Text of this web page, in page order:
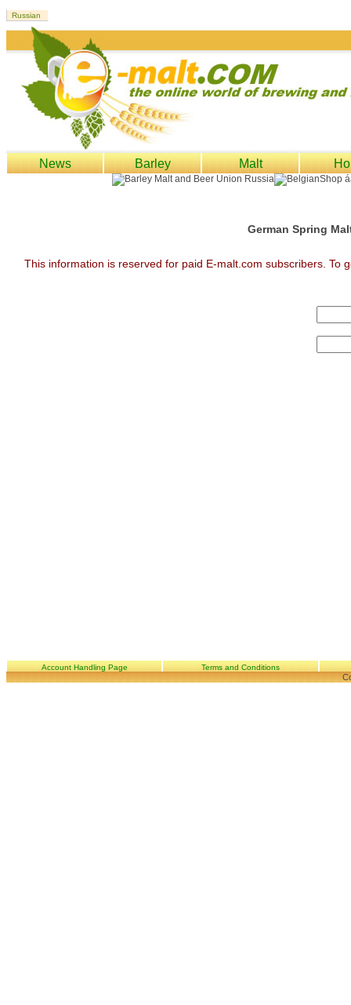
News Barley Malt
German Spring
This information is reserved for paid E-malt.com subscribers. To
Account Handling Page Terms and Conditions